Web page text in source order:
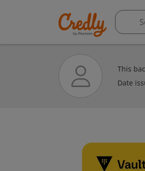
This
Date